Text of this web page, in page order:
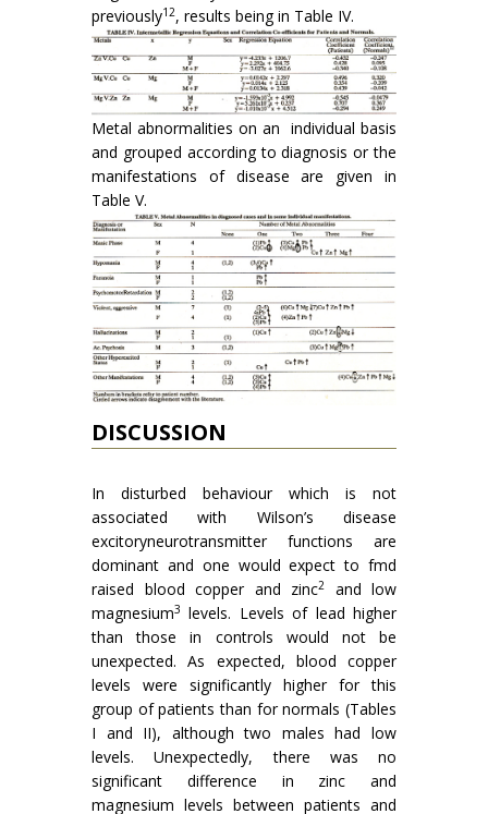
previously12, results being in Table IV.
Metal abnormalities on an individual basis
and grouped according to diagnosis or the
manifes­tations of disease are given in
Table V.
DISCUSSION
In disturbed behaviour which is not
associa­ted with Wilson’s disease
excitoryneurotransmitter functions are
dominant and one would expect to fmd
raised blood copper and zinc2
and low
mag­nesium3 levels. Levels of lead higher
than those in controls would not be
unexpected. As expected, blood copper
levels were sig­nificantly higher for this
group of patients than for normals (Tables
I and II), although two males had low
levels. Unexpectedly, there was no
significant difference in zinc and
magnesium levels between patients and